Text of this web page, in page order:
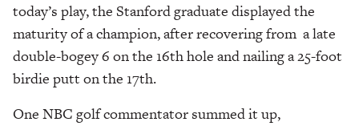
today’s play, the Stanford graduate displayed the
maturity of a champion, after recovering from a late
double-bogey 6 on the 16th hole and nailing a 25-foot
birdie putt on the 17th.
One NBC golf commentator summed it up,